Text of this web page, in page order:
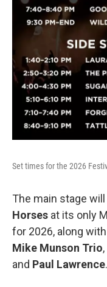
Set times for the 2026
The main stage
Horses at its only
for 2026, along with
Mike Munson Trio,
and Paul Lawrence.